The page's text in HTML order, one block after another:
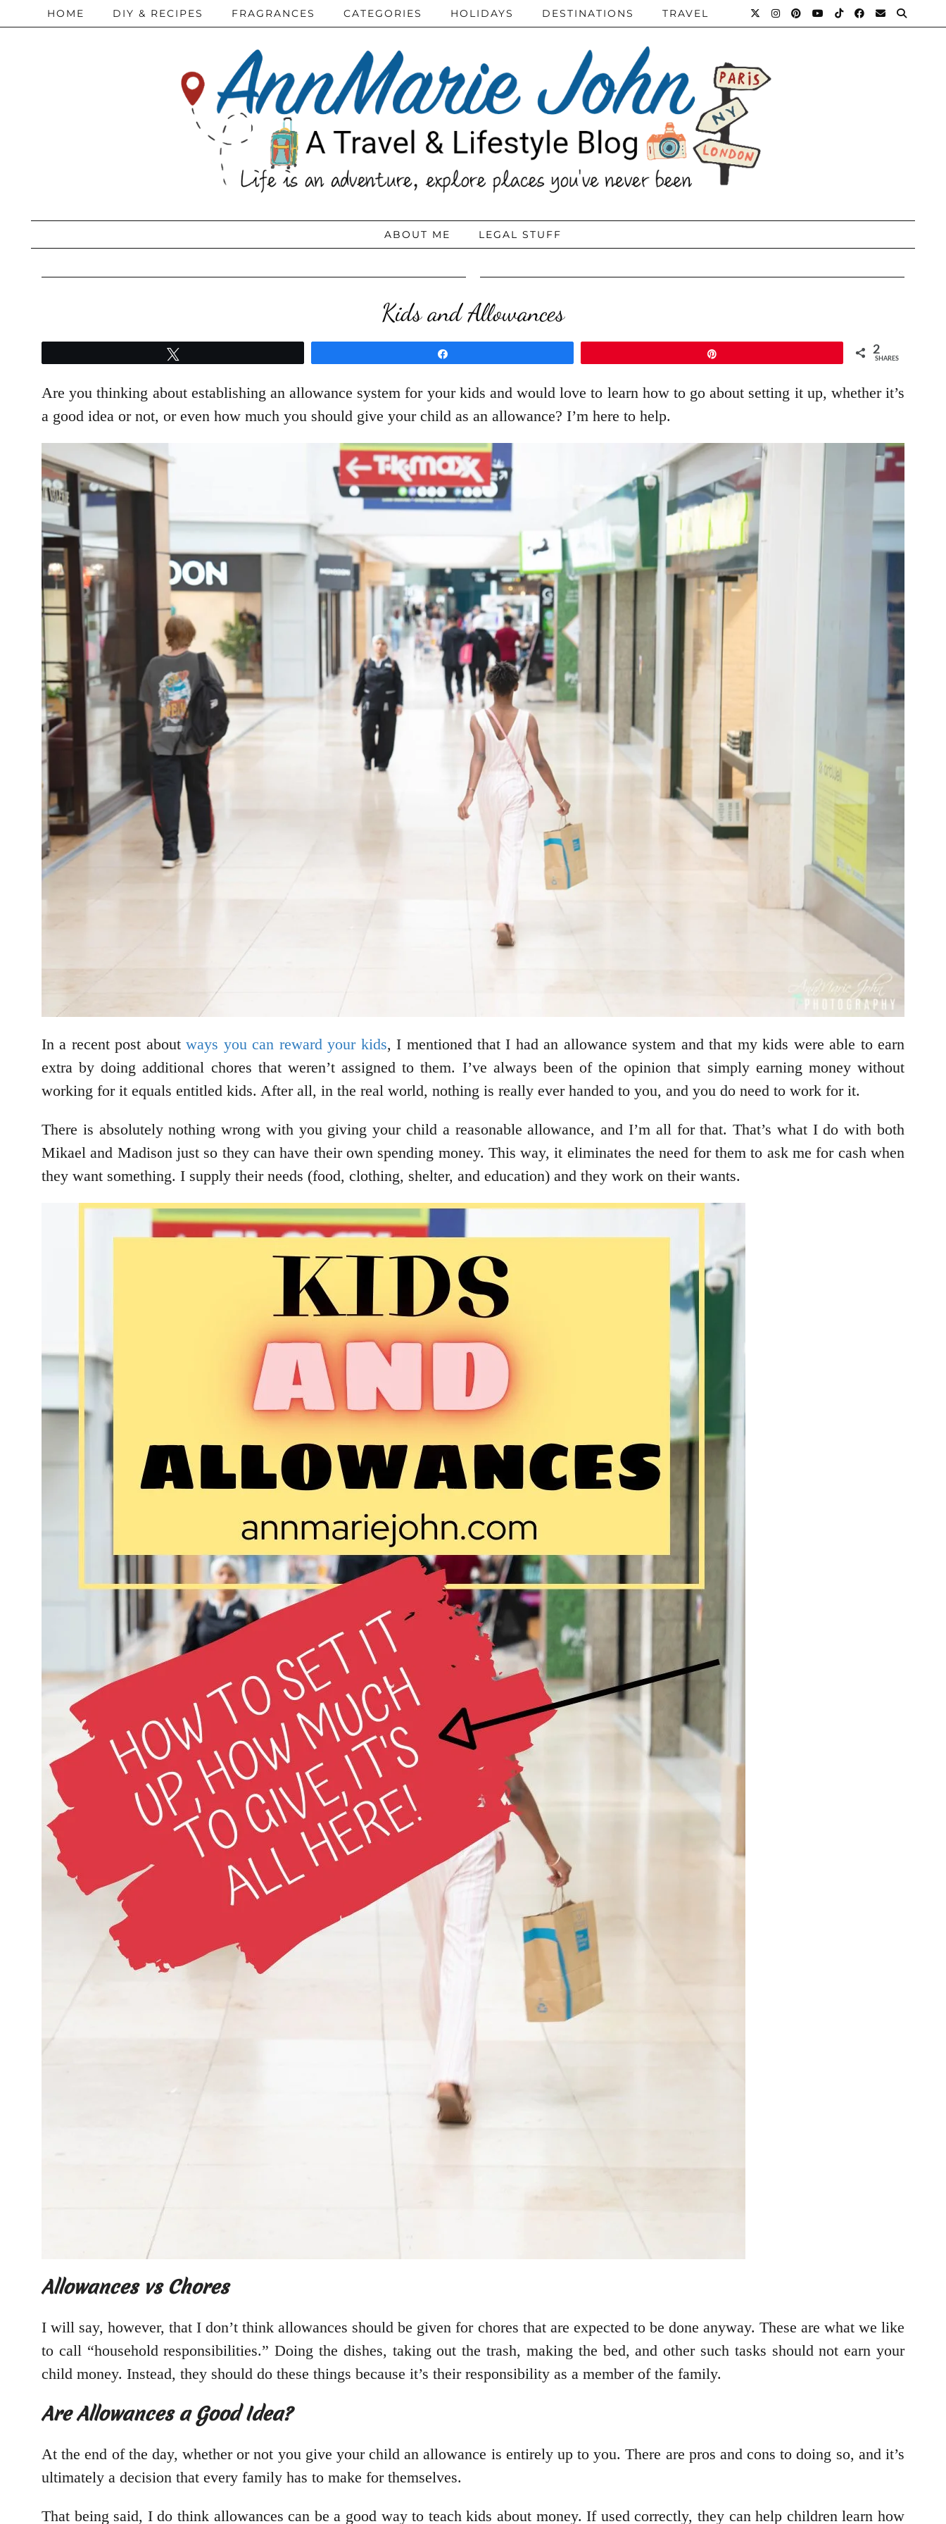
HOME DIY & RECIPES FRAGRANCES CATEGORIES HOLIDAYS DESTINATIONS TRAVEL
ABOUT ME LEGAL STUFF
Kids and Allowances
2
SHARES
Are you thinking about establishing an allowance system for your kids and would love to learn how to go about setting it up, whether it’s
a good idea or not, or even how much you should give your child as an allowance? I’m here to help.
In a recent post aboutways you can reward your kids, I mentioned that I had an allowance system and that my kids were able to earn
extra by doing additional chores that weren’t assigned to them. I’ve always been of the opinion that simply earning money without
working for it equals entitled kids. After all, in the real world, nothing is really ever handed to you, and you do need to work for it.
There is absolutely nothing wrong with you giving your child a reasonable allowance, and I’m all for that. That’s what I do with both
Mikael and Madison just so they can have their own spending money. This way, it eliminates the need for them to ask me for cash when
they want something. I supply their needs (food, clothing, shelter, and education) and they work on their wants.
Allowances vs Chores
I will say, however, that I don’t think allowances should be given for chores that are expected to be done anyway. These are what we like
to call “household responsibilities.” Doing the dishes, taking out the trash, making the bed, and other such tasks should not earn your
child money. Instead, they should do these things because it’s their responsibility as a member of the family.
Are Allowances a Good Idea?
At the end of the day, whether or not you give your child an allowance is entirely up to you. There are pros and cons to doing so, and it’s
ultimately a decision that every family has to make for themselves.
That being said, I do think allowances can be a good way to teach kids about money. If used correctly, they can help children learn how